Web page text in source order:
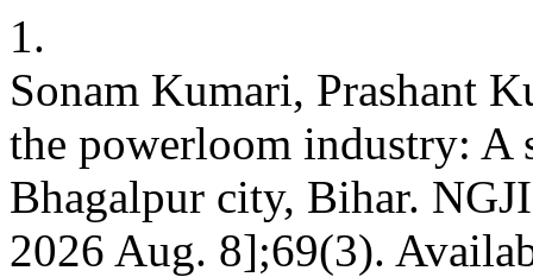
1.
Sonam Kumari, Prashant
the powerloom industry: A
Bhagalpur city, Bihar.
2026 Aug. 8];69(3).